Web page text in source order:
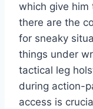
which give him
there are the
for sneaky
things under
tactical leg
during action-
access is